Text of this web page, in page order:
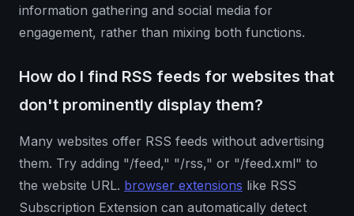
information gathering and social media for
engagement, rather than mixing both functions.
How do I find RSS feeds for websites that
don't prominently display them?
Many websites offer RSS feeds without advertising
them. Try adding "/feed," "/rss," or "/feed.xml" to
the website URL. browser extensions like RSS
Subscription Extension can automatically detect